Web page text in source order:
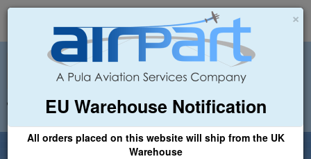
×
EU Warehouse Notification
All orders placed on this website will ship from the UK
Warehouse
+44 (0)1494 450366 sales@airpart.co.uk
Welcome to Airpart - Min Order: £25.00